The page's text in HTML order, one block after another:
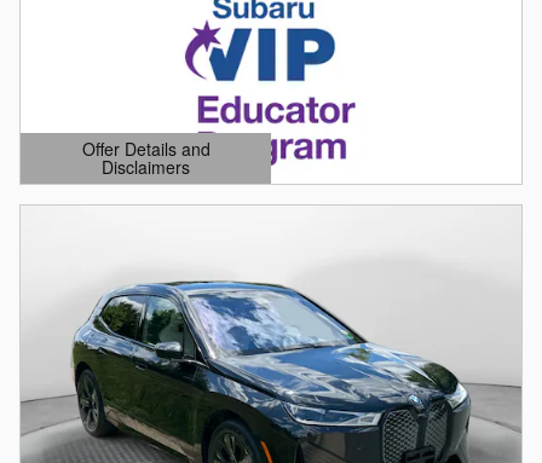
Offer Details and
Disclaimers
Open Details Modal